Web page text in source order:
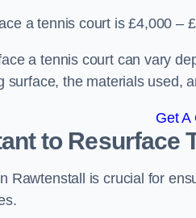
a tennis court is £4,000 –
a tennis court can vary
surface, the materials used,
Get A
to Resurface
Rawtenstall is crucial for